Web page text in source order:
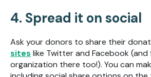
4. Spread it on social
Ask your donors to share their
sites like Twitter and Facebook
organization there too!). You can